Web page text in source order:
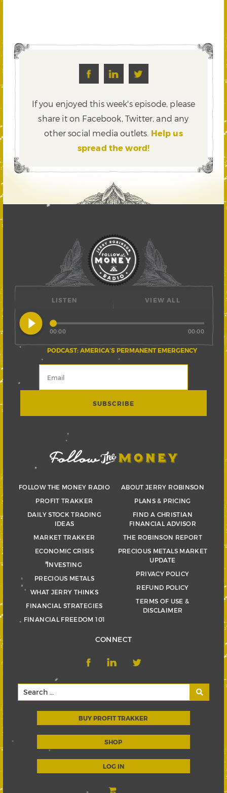
If you enjoyed this week's episode, please
share it on Facebook, Twitter,and any
other social media outlets. Help us
spread the word!
LISTEN
play_circle_filled
PODCAST: AMERICA’S PERMANENT EMERGENCY
00:00 00:00
VIEW ALL
FOLLOW THE MONEY RADIO
PROFIT TRAKKER
DAILY STOCK TRADING
IDEAS
MARKET TRAKKER
ECONOMIC CRISIS
INVESTING
PRECIOUS METALS
WHAT JERRY THINKS
FINANCIAL STRATEGIES
FINANCIAL FREEDOM 101
ABOUT JERRY ROBINSON
PLANS & PRICING
FIND A CHRISTIAN
FINANCIAL ADVISOR
THE ROBINSON REPORT
PRECIOUS METALS MARKET
UPDATE
PRIVACY POLICY
REFUND POLICY
TERMS OF USE &
DISCLAIMER
CONNECT
BUY PROFIT TRAKKER
SHOP
LOG IN